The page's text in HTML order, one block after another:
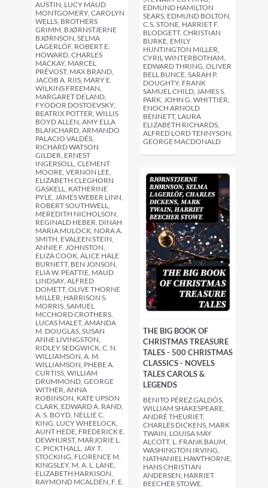
EDMUND HAMILTON
SEARS, EDMUND BOLTON,
C.S. STONE, HARRIET F.
BLODGETT, CHRISTIAN
BURKE, EMILY
HUNTINGTON MILLER,
CYRIL WINTERBOTHAM,
EDWARD THRING, OLIVER
BELL BUNCE, SARAH P.
DOUGHTY, FRANK
SAMUEL CHILD, JAMES S.
PARK, JOHN G. WHITTIER,
ENOCH ARNOLD
BENNETT, LAURA
ELIZABETH RICHARDS,
ALFRED LORD TENNYSON,
GEORGE MACDONALD
AUSTIN, LUCY MAUD
MONTGOMERY, CAROLYN
WELLS, BROTHERS
GRIMM, BJØRNSTJERNE
BJØRNSON, SELMA
LAGERLÖF, ROBERT E.
HOWARD, CHARLES
MACKAY, MARCEL
PRÉVOST, MAX BRAND,
JACOB A. RIIS, MARY E.
WILKINS FREEMAN,
MARGARET DELAND,
FYODOR DOSTOEVSKY,
BEATRIX POTTER, WILLIS
BOYD ALLEN, AMY ELLA
BLANCHARD, ARMANDO
PALACIO VALDÉS,
RICHARD WATSON
GILDER, ERNEST
INGERSOLL, CLEMENT
MOORE, VERNON LEE,
ELIZABETH CLEGHORN
GASKELL, KATHERINE
PYLE, JAMES WEBER LINN,
ROBERT SOUTHWELL,
MEREDITH NICHOLSON,
REGINALD HEBER, DINAH
MARIA MULOCK, NORA A.
SMITH, EVALEEN STEIN,
ANNIE F. JOHNSTON,
ELIZA COOK, ALICE HALE
BURNETT, BEN JONSON,
ELIA W. PEATTIE, MAUD
LINDSAY, ALFRED
DOMETT, OLIVE THORNE
MILLER, HARRISON S.
MORRIS, SAMUEL
MCCHORD CROTHERS,
LUCAS MALET, AMANDA
M. DOUGLAS, SUSAN
ANNE LIVINGSTON,
RIDLEY SEDGWICK, C. N.
WILLIAMSON, A. M.
WILLIAMSON, PHEBE A.
CURTISS, WILLIAM
DRUMMOND, GEORGE
WITHER, ANNA
ROBINSON, KATE UPSON
CLARK, EDWARD A. RAND,
A. S. BOYD, NELLIE C.
KING, LUCY WHEELOCK,
AUNT HEDE, FREDERICK E.
DEWHURST, MARJORIE L.
C. PICKTHALL, JAY T.
STOCKING, FLORENCE M.
KINGSLEY, M. A. L. LANE,
ELIZABETH HARKISON,
RAYMOND MCALDEN, F. E.
THE BIG BOOK OF
CHRISTMAS TREASURE
TALES - 500 CHRISTMAS
CLASSICS - NOVELS
TALES CAROLS &
LEGENDS
BENITO PÉREZ GALDÓS,
WILLIAM SHAKESPEARE,
ANDRÉ THEURIET,
CHARLES DICKENS, MARK
TWAIN, LOUISA MAY
ALCOTT, L. FRANK BAUM,
WASHINGTON IRVING,
NATHANIEL HAWTHORNE,
HANS CHRISTIAN
ANDERSEN, HARRIET
BEECHER STOWE,